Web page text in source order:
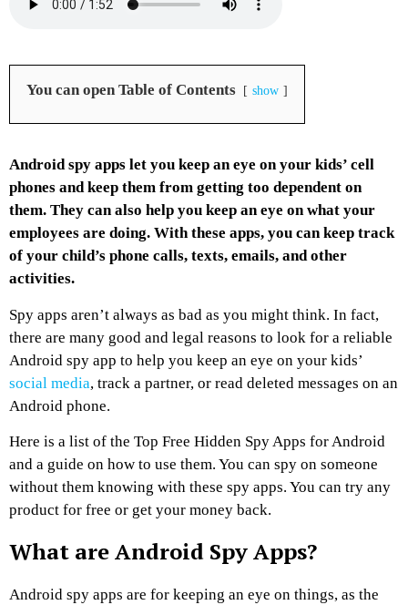
You can open Table of Contents show
Android spy apps let you keep an eye on your kids’ cell
phones and keep them from getting too dependent on
them. They can also help you keep an eye on what your
employees are doing. With these apps, you can keep track
of your child’s phone calls, texts, emails, and other
activities.
Spy apps aren’t always as bad as you might think. In fact,
there are many good and legal reasons to look for a reliable
Android spy app to help you keep an eye on your kids’
social media, track a partner, or read deleted messages on an
Android phone.
Here is a list of the Top Free Hidden Spy Apps for Android
and a guide on how to use them. You can spy on someone
without them knowing with these spy apps. You can try any
product for free or get your money back.
What are Android Spy Apps?
Android spy apps are for keeping an eye on things, as the